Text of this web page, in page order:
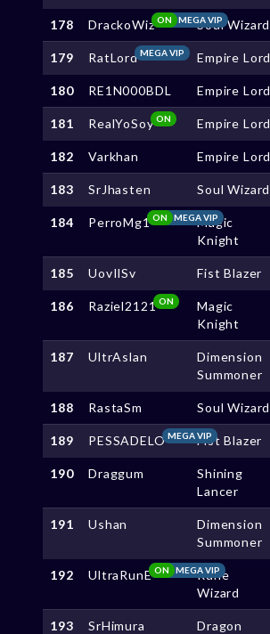
178 DrackoWiz MEGA VIP
ON Soul Wizard
179 RatLordMEGA VIP Empire Lord
180 RE1N000BDL Empire Lord
181 RealYoSoyON Empire Lord
182 Varkhan Empire Lord
183 SrJhasten Soul Wizard
184 PerroMg1 MEGA VIP
ON
Magic
Knight
185 UovIlSv Fist Blazer
186 Raziel2121 ON
Magic
Knight
187 UltrAslan
Dimension
Summoner
188 RastaSm Soul Wizard
189 PESSADELOMEGA VIPFist Blazer
190 Draggum
Shining
Lancer
191 Ushan
Dimension
Summoner
192 UltraRunE MEGA VIP
ON
Rune
Wizard
193 SrHimura
Dragon